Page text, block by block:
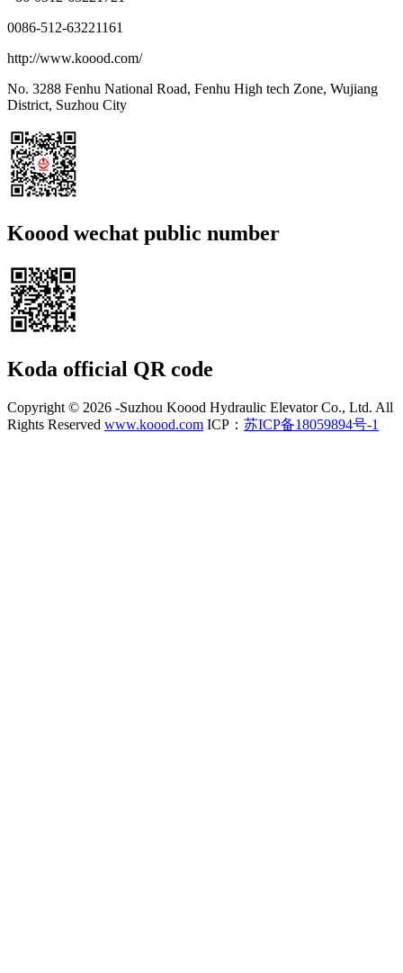
0086-512-63221161
http://www.koood.com/
No. 3288 Fenhu National Road, Fenhu High tech Zone, Wujiang
District, Suzhou City
Koood wechat public number
Koda official QR code
Copyright © 2026 -Suzhou Koood Hydraulic Elevator Co., Ltd. All
Rights Reserved www.koood.com ICP： 苏ICP备18059894号-1